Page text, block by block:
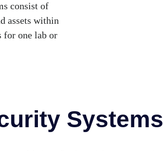
consist of
assets within
for one lab or
Systems